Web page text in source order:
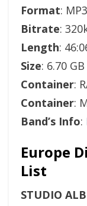
Format: MP3
Bitrate:
Length:
Size: 6.70
Container:
Container:
Band’s Info:
Europe
List
STUDIO